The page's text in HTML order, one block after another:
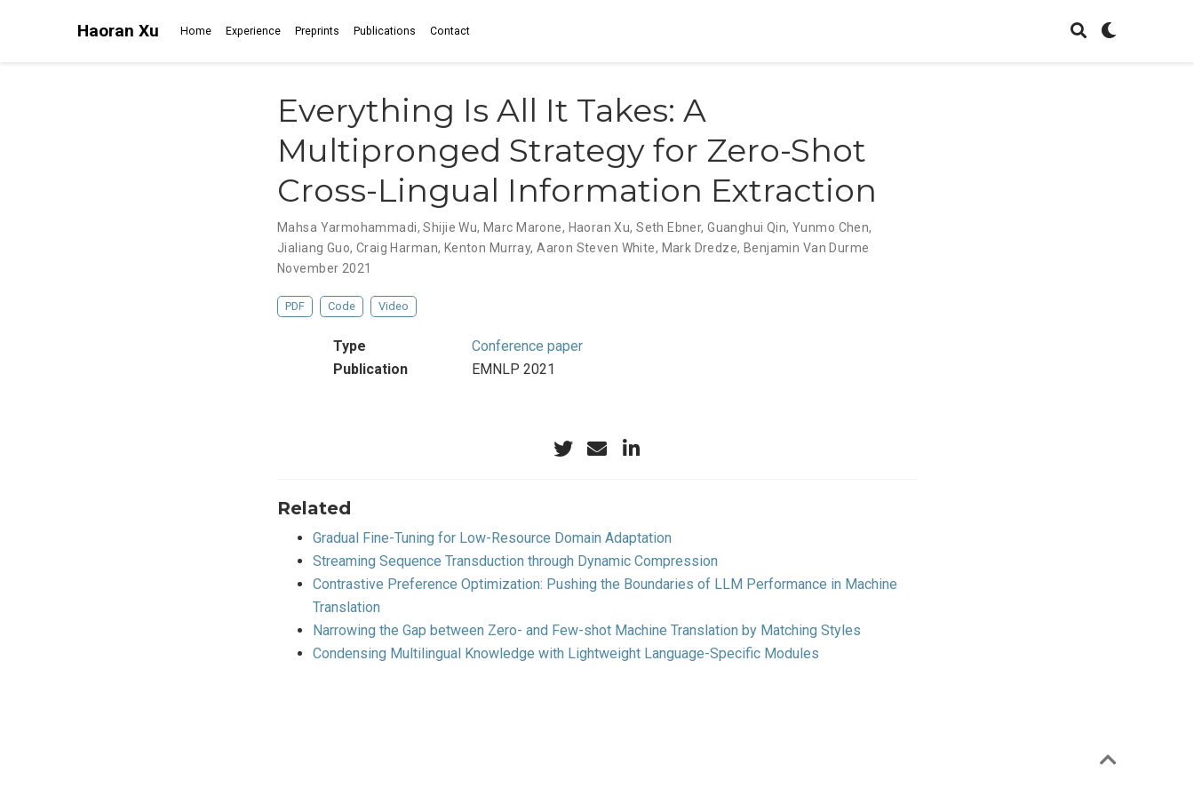
Haoran Xu Home Experience Preprints Publications Contact
Everything Is All It Takes: A
Multipronged Strategy for Zero-Shot
Cross-Lingual Information Extraction
Mahsa Yarmohammadi,Shijie Wu, Marc Marone, Haoran Xu,Seth Ebner,Guanghui Qin,Yunmo Chen,
Jialiang Guo, Craig Harman, Kenton Murray,Aaron Steven White, Mark Dredze, Benjamin Van Durme
November 2021
PDF Code Video
Type
Conference paper
Publication
EMNLP 2021
Related
Gradual Fine-Tuning for Low-Resource Domain Adaptation
Streaming Sequence Transduction through Dynamic Compression
Contrastive Preference Optimization: Pushing the Boundaries of LLM Performance in Machine
Translation
Narrowing the Gap between Zero- and Few-shot Machine Translation by Matching Styles
Condensing Multilingual Knowledge with Lightweight Language-Specific Modules